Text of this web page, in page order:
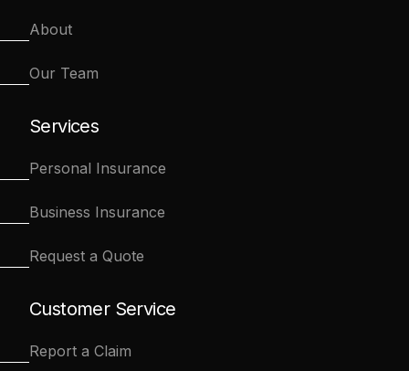
About
Our Team
Services
Personal Insurance
Business Insurance
Request a Quote
Customer Service
Report a Claim